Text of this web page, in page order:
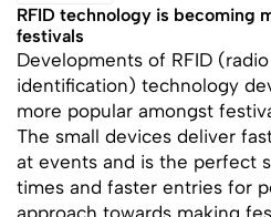
RFID technology is becoming
festivals
Developments of RFID
identification) technology
more popular amongst
The small devices deliver
at events and is the perfect
times and faster entries for
approach towards making